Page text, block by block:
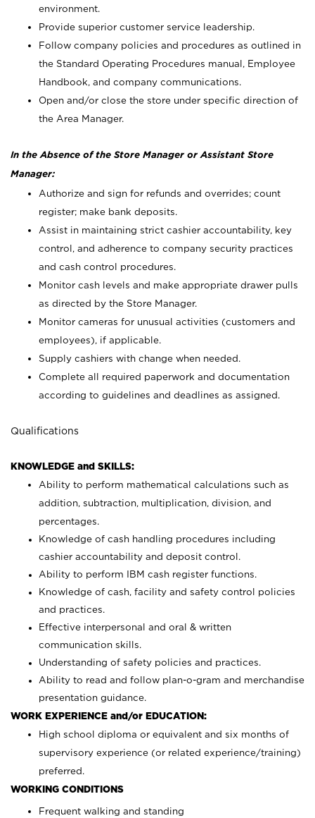
environment.
Provide superior customer service leadership.
Follow company policies and procedures as outlined in
the Standard Operating Procedures manual, Employee
Handbook, and company communications.
Open and/or close the store under specific direction of
the Area Manager.
In the Absence of the Store Manager or Assistant Store
Manager:
Authorize and sign for refunds and overrides; count
register; make bank deposits.
Assist in maintaining strict cashier accountability, key
control, and adherence to company security practices
and cash control procedures.
Monitor cash levels and make appropriate drawer pulls
as directed by the Store Manager.
Monitor cameras for unusual activities (customers and
employees), if applicable.
Supply cashiers with change when needed.
Complete all required paperwork and documentation
according to guidelines and deadlines as assigned.
Qualifications
KNOWLEDGE and SKILLS:
Ability to perform mathematical calculations such as
addition, subtraction, multiplication, division, and
percentages.
Knowledge of cash handling procedures including
cashier accountability and deposit control.
Ability to perform IBM cash register functions.
Knowledge of cash, facility and safety control policies
and practices.
Effective interpersonal and oral & written
communication skills.
Understanding of safety policies and practices.
Ability to read and follow plan-o-gram and merchandise
presentation guidance.
WORK EXPERIENCE and/or EDUCATION:
High school diploma or equivalent and six months of
supervisory experience (or related experience/training)
preferred.
WORKING CONDITIONS
Frequent walking and standing